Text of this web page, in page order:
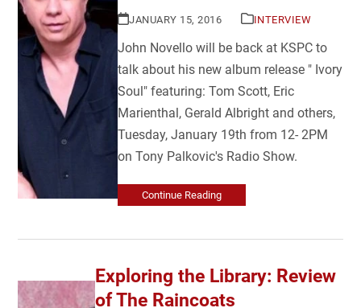
JANUARY 15, 2016 INTERVIEW
John Novello will be back at KSPC to
talk about his new album release " Ivory
Soul" featuring: Tom Scott, Eric
Marienthal, Gerald Albright and others,
Tuesday, January 19th from 12- 2PM
on Tony Palkovic's Radio Show.
Continue Reading
Exploring the Library: Review
of The Raincoats